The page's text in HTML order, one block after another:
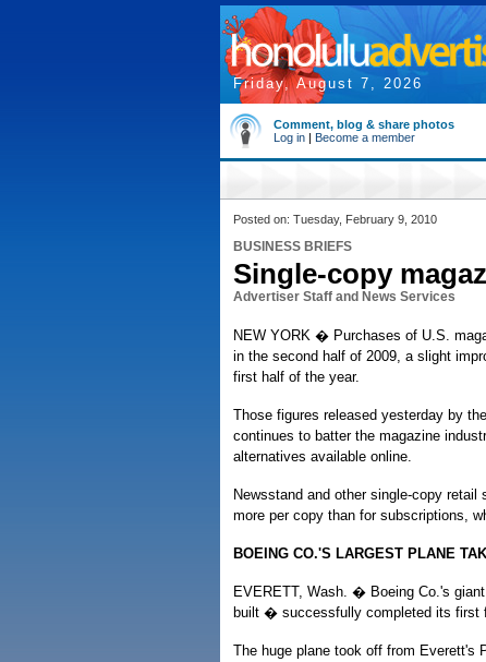
Friday, August 7, 2026
Comment, blog & share photos
Log in | Become a member
Posted on: Tuesday, February 9, 2010
BUSINESS BRIEFS
Single-copy
Advertiser Staff and News Services
NEW YORK � Purchases of U.S.
in the second half of 2009, a slight
first half of the year.
Those figures released yesterday by
continues to batter the magazine
alternatives available online.
Newsstand and other single-copy
more per copy than for subscriptions,
BOEING CO.'S LARGEST PLANE
EVERETT, Wash. � Boeing Co.'s
built � successfully completed its first
The huge plane took off from Everett's